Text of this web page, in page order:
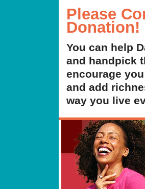
Please
Donation!
You can help
and handpick
encourage you
and add
way you live